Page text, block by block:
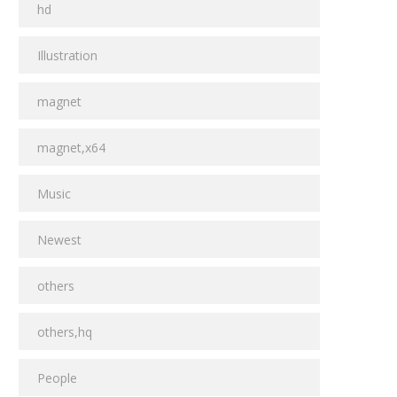
hd
Illustration
magnet
magnet,x64
Music
Newest
others
others,hq
People